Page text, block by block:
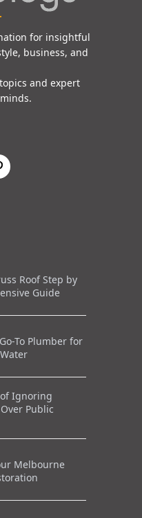
for insightful
business, and
and expert
Roof Step by
Guide
To Plumber for
Ignoring
Public
Melbourne